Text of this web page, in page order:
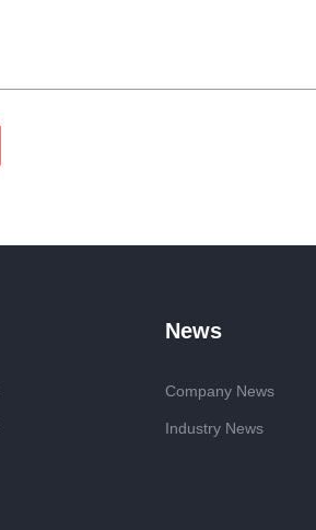
News
Company News
Industry News